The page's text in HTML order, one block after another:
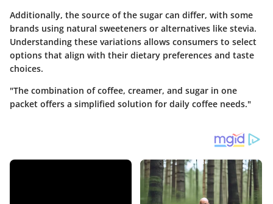
Additionally, the source of the sugar can differ, with some
brands using natural sweeteners or alternatives like stevia.
Understanding these variations allows consumers to select
options that align with their dietary preferences and taste
choices.
"The combination of coffee, creamer, and sugar in one
packet offers a simplified solution for daily coffee needs."